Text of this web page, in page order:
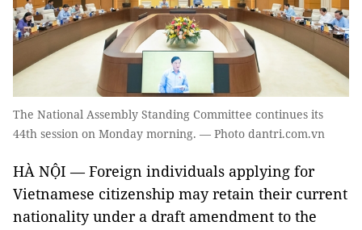
The National Assembly Standing Committee continues its
44th session on Monday morning. — Photo dantri.com.vn
HÀ NỘI — Foreign individuals applying for
Vietnamese citizenship may retain their current
nationality under a draft amendment to the